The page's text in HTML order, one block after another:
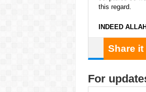
this regard.
INDEED
Share it
For